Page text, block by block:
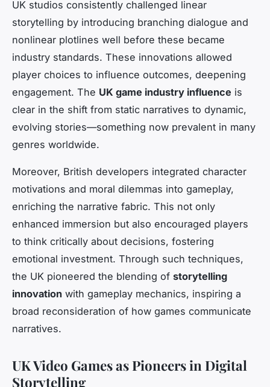
UK studios consistently challenged linear
storytelling by introducing branching dialogue and
nonlinear plotlines well before these became
industry standards. These innovations allowed
player choices to influence outcomes, deepening
engagement. The UK game industry influence is
clear in the shift from static narratives to dynamic,
evolving stories—something now prevalent in many
genres worldwide.
Moreover, British developers integrated character
motivations and moral dilemmas into gameplay,
enriching the narrative fabric. This not only
enhanced immersion but also encouraged players
to think critically about decisions, fostering
emotional investment. Through such techniques,
the UK pioneered the blending of storytelling
innovation with gameplay mechanics, inspiring a
broad reconsideration of how games communicate
narratives.
UK Video Games as Pioneers in Digital
Storytelling